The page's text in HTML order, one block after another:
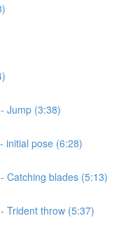
Jump (3:38)
initial pose (6:28)
Catching blades (5:13)
Trident throw (5:37)